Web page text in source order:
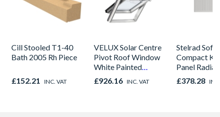
Cill Stooled T1-40
Bath 2005 Rh Piece
£152.21 INC. VAT
VELUX Solar Centre
Pivot Roof Window
White Painted
780mm x 1398mm
GGL MK08 207030
£926.16 INC. VAT
Stelrad
Compact
Panel
450mm x
£378.28